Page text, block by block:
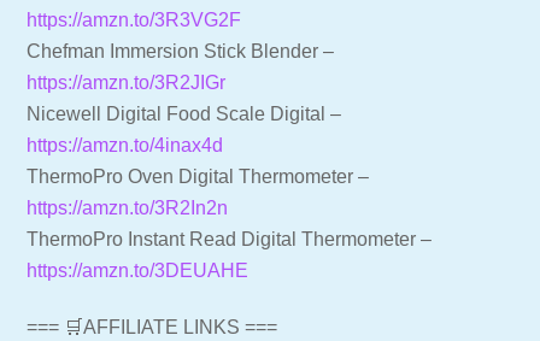
https://amzn.to/3R3VG2F
Chefman Immersion Stick Blender –
https://amzn.to/3R2JIGr
Nicewell Digital Food Scale Digital –
https://amzn.to/4inax4d
ThermoPro Oven Digital Thermometer –
https://amzn.to/3R2In2n
ThermoPro Instant Read Digital Thermometer –
https://amzn.to/3DEUAHE
=== 🛒AFFILIATE LINKS ===